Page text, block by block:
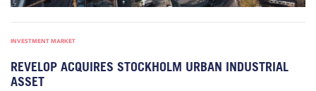
INVESTMENT MARKET
REVELOP ACQUIRES STOCKHOLM URBAN INDUSTRIAL
ASSET